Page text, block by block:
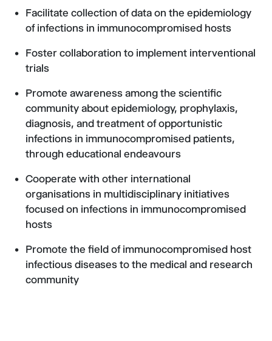
Facilitate collection of data on the epidemiology
of infections in immunocompromised hosts
Foster collaboration to implement interventional
trials
Promote awareness among the scientific
community about epidemiology, prophylaxis,
diagnosis, and treatment of opportunistic
infections in immunocompromised patients,
through educational endeavours
Cooperate with other international
organisations in multidisciplinary initiatives
focused on infections in immunocompromised
hosts
Promote the field of immunocompromised host
infectious diseases to the medical and research
community